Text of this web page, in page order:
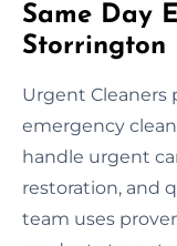
Same Day
Storrington
Urgent Cleaners
emergency
handle urgent
restoration, and
team uses